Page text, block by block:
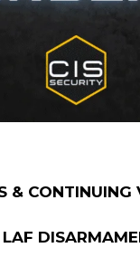
& CONTINUING